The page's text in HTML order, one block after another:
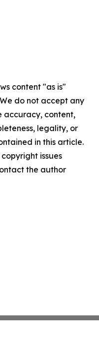
content "as is"
do not accept any
accuracy, content,
legality, or
in this article.
issues
the author